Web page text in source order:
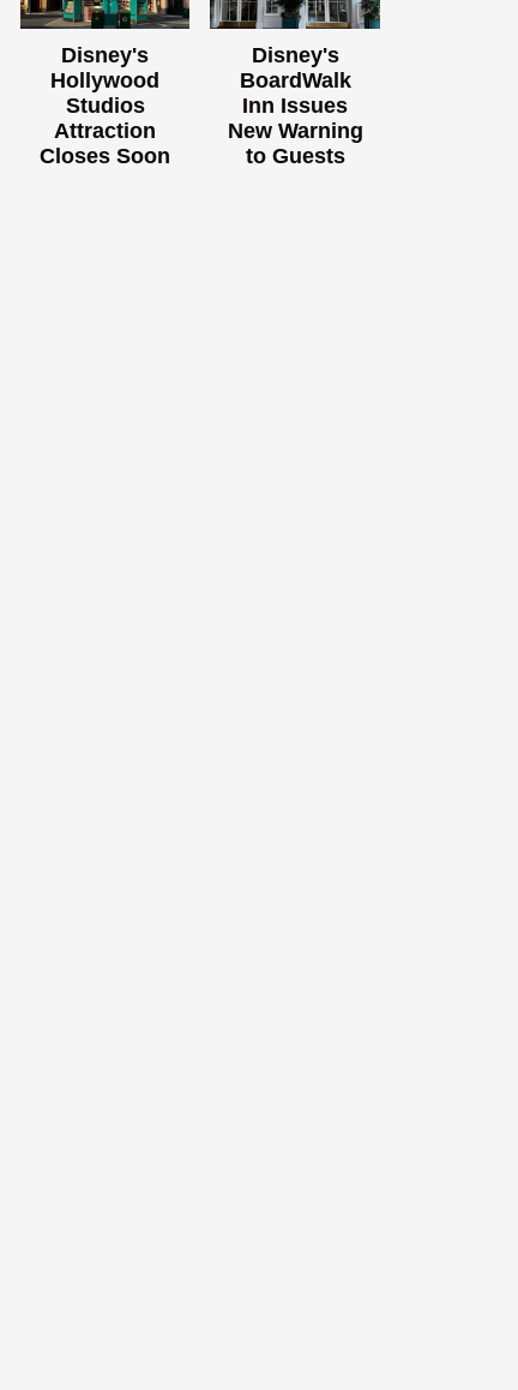
Disney's
Hollywood
Studios
Attraction
Closes Soon
Disney's
BoardWalk
Inn Issues
New Warning
to Guests